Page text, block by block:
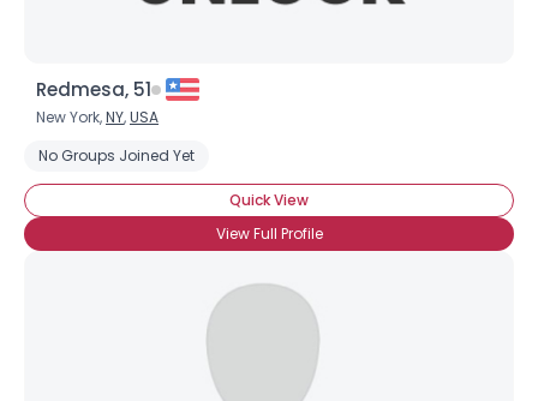
Redmesa, 51
New York,NY,USA
No Groups Joined Yet
Quick View
View Full Profile